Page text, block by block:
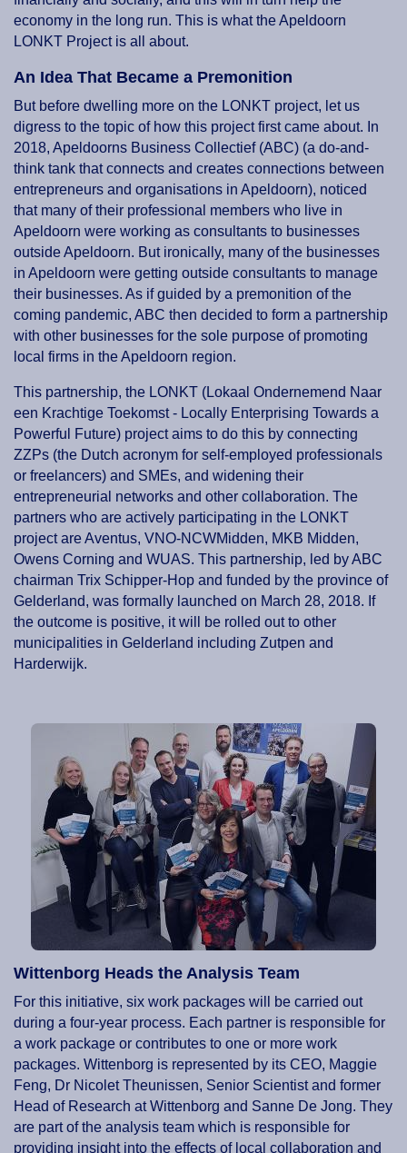
economy in the long run. This is what the Apeldoorn
LONKT Project is all about.
An Idea That Became a Premonition
But before dwelling more on the LONKT project, let us
digress to the topic of how this project first came about. In
2018, Apeldoorns Business Collectief (ABC) (a do-and-
think tank that connects and creates connections between
entrepreneurs and organisations in Apeldoorn), noticed
that many of their professional members who live in
Apeldoorn were working as consultants to businesses
outside Apeldoorn. But ironically, many of the businesses
in Apeldoorn were getting outside consultants to manage
their businesses. As if guided by a premonition of the
coming pandemic, ABC then decided to form a partnership
with other businesses for the sole purpose of promoting
local firms in the Apeldoorn region.
This partnership, the LONKT (Lokaal Ondernemend Naar
een Krachtige Toekomst - Locally Enterprising Towards a
Powerful Future) project aims to do this by connecting
ZZPs (the Dutch acronym for self-employed professionals
or freelancers) and SMEs, and widening their
entrepreneurial networks and other collaboration. The
partners who are actively participating in the LONKT
project are Aventus, VNO-NCWMidden, MKB Midden,
Owens Corning and WUAS. This partnership, led by ABC
chairman Trix Schipper-Hop and funded by the province of
Gelderland, was formally launched on March 28, 2018. If
the outcome is positive, it will be rolled out to other
municipalities in Gelderland including Zutpen and
Harderwijk.
Wittenborg Heads the Analysis Team
For this initiative, six work packages will be carried out
during a four-year process. Each partner is responsible for
a work package or contributes to one or more work
packages. Wittenborg is represented by its CEO, Maggie
Feng, Dr Nicolet Theunissen, Senior Scientist and former
Head of Research at Wittenborg and Sanne De Jong. They
are part of the analysis team which is responsible for
providing insight into the effects of local collaboration and